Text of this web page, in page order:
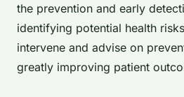
the prevention and early
identifying potential health
intervene and advise on
greatly improving patient